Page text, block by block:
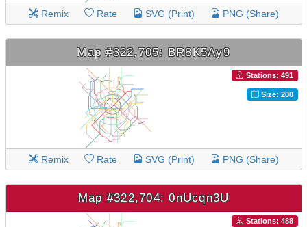
Remix Rate SVG (Print) PNG (Share)
Map #322,705: BR8K5Ay9
Stations: 491
Size: 200
Remix Rate SVG (Print) PNG (Share)
Map #322,704: 0nUcqn3U
Stations: 488